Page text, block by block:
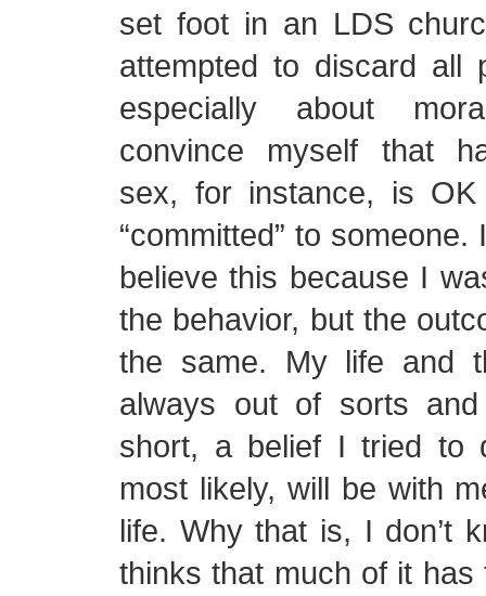
set foot in an LDS
attempted to discard all
especially about
convince myself that
sex, for instance, is
“committed” to
believe this because I
the behavior, but the
the same. My life and
always out of sorts
short, a belief I tried to
most likely, will be with
life. Why that is, I don’t
thinks that much of it has